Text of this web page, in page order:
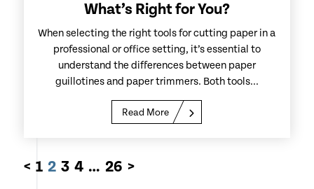
What’s Right for You?
When selecting the right tools for cutting paper in a
professional or office setting, it’s essential to
understand the differences between paper
guillotines and paper trimmers. Both tools...
Read More
< 1 2 3 4 … 26 >